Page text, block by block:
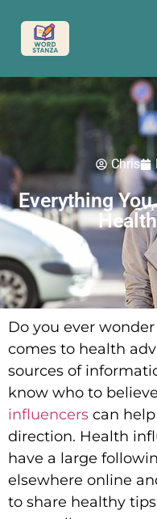
Chris
Everything
Do you ever
comes to health
sources of
know who to
influencers can
direction. Health
have a large
elsewhere online
to share healthy